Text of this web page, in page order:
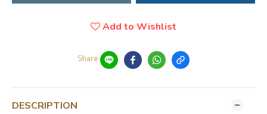
Add to Wishlist
Share
DESCRIPTION